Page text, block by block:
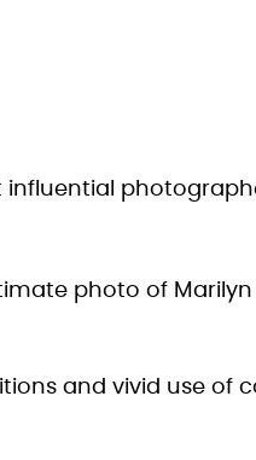
influential
photo of
and vivid use of